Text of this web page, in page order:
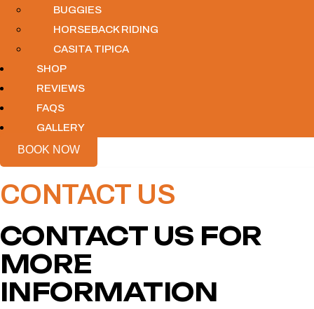
BUGGIES
HORSEBACK RIDING
CASITA TIPICA
SHOP
REVIEWS
FAQS
GALLERY
BOOK NOW
CONTACT US
CONTACT US FOR
MORE
INFORMATION